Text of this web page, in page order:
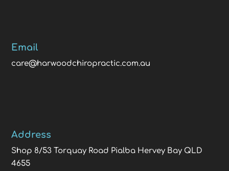
Email
care@harwoodchiropractic.com.au
Address
Shop 8/53 Torquay Road Pialba Hervey Bay QLD
4655